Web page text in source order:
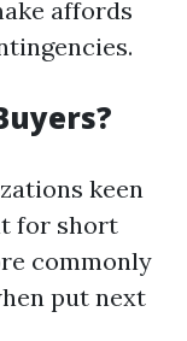
affords
keen
for short
commonly
put next